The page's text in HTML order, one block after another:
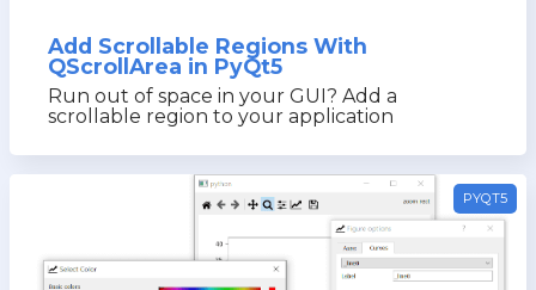
Add Scrollable Regions With
QScrollArea in PyQt5
Run out of space in your GUI? Add a
scrollable region to your application
PYQT5